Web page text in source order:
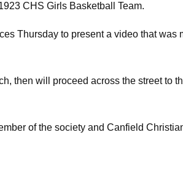
CHS Girls Basketball Team.
Thursday to present a video that was
then will proceed across the street to
of the society and Canfield